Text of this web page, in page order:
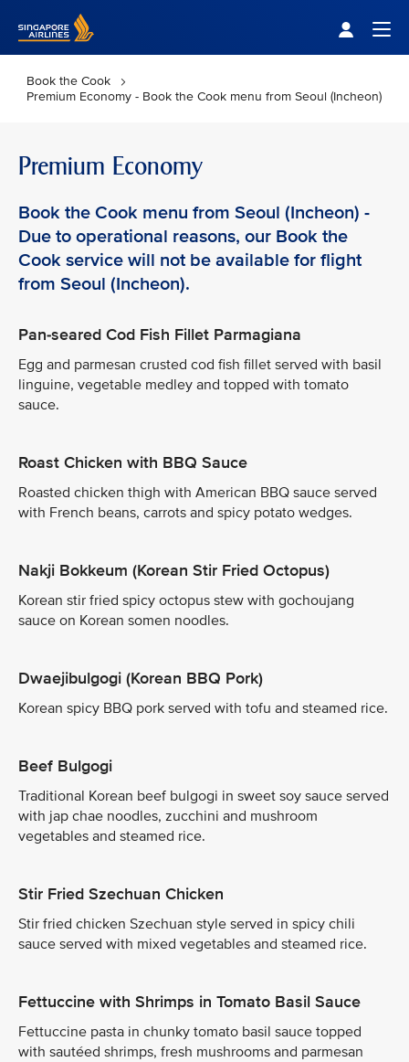
Book the Cook
Premium Economy - Book the Cook menu from Seoul (Incheon)
Premium Economy
Book the Cook menu from Seoul (Incheon) -
Due to operational reasons, our Book the
Cook service will not be available for flight
from Seoul (Incheon).
Pan-seared Cod Fish Fillet Parmagiana
Egg and parmesan crusted cod fish fillet served with basil
linguine, vegetable medley and topped with tomato
sauce.
Roast Chicken with BBQ Sauce
Roasted chicken thigh with American BBQ sauce served
with French beans, carrots and spicy potato wedges.
Nakji Bokkeum (Korean Stir Fried Octopus)
Korean stir fried spicy octopus stew with gochoujang
sauce on Korean somen noodles.
Dwaejibulgogi (Korean BBQ Pork)
Korean spicy BBQ pork served with tofu and steamed rice.
Beef Bulgogi
Traditional Korean beef bulgogi in sweet soy sauce served
with jap chae noodles, zucchini and mushroom
vegetables and steamed rice.
Stir Fried Szechuan Chicken
Stir fried chicken Szechuan style served in spicy chili
sauce served with mixed vegetables and steamed rice.
Fettuccine with Shrimps in Tomato Basil Sauce
Fettuccine pasta in chunky tomato basil sauce topped
with sautéed shrimps, fresh mushrooms and parmesan